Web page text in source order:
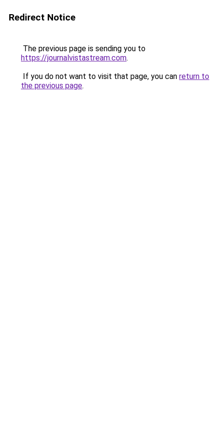
Redirect Notice
The previous page is sending you to
https://journalvistastream.com.
If you do not want to visit that page, you can return to
the previous page.